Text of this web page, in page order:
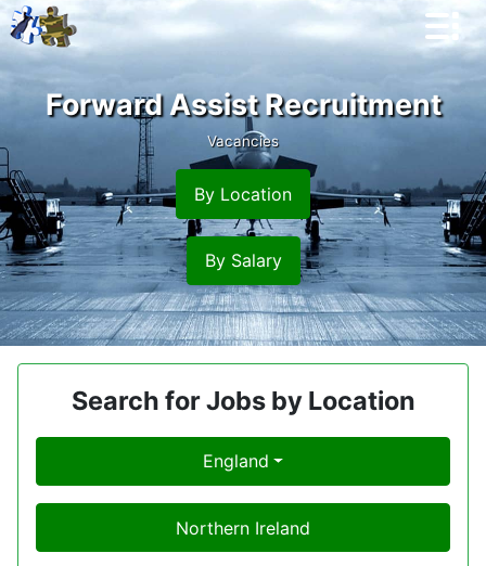
Forward Assist Recruitment
Vacancies
By Location
By Salary
Search for Jobs by Location
England
Northern Ireland